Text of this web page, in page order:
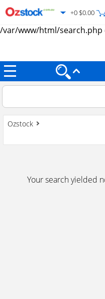
Warning: Trying to access
/var/www/html/search.php
+0 $0.00
Ozstock
Your search yielded